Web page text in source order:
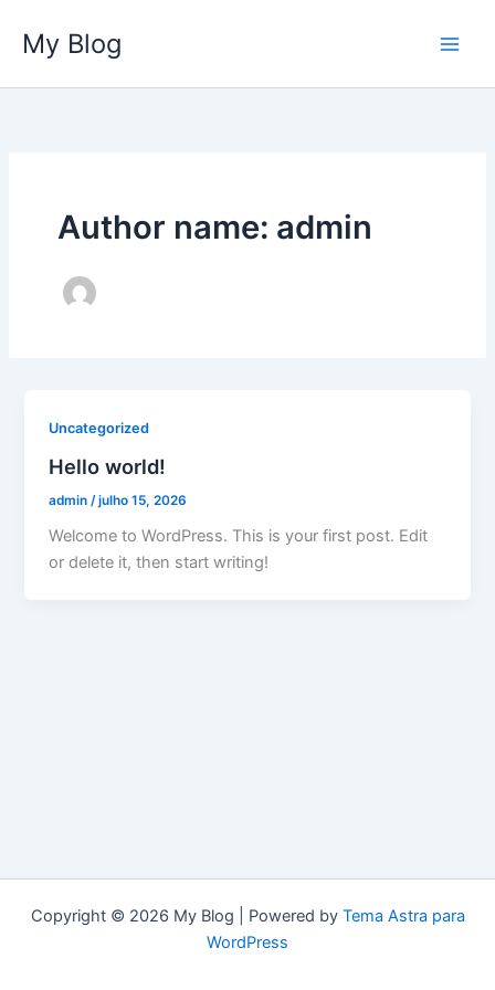
para
conteúdo
My Blog
Author name: admin
Uncategorized
Hello world!
admin /julho 15, 2026
Welcome to WordPress. This is your first post. Edit
or delete it, then start writing!
Copyright © 2026 My Blog | Powered by Tema Astra para
WordPress